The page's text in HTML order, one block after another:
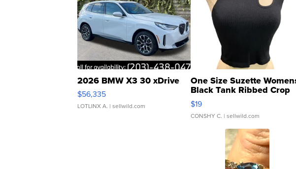
2026 BMW X3 30 xDrive
$56,335
LOTLINX A. | sellwild.com
One Size Suzette
Black Tank Ribbed Crop
Asymmetrical ...
$19
CONSHY C. | sellwild.com